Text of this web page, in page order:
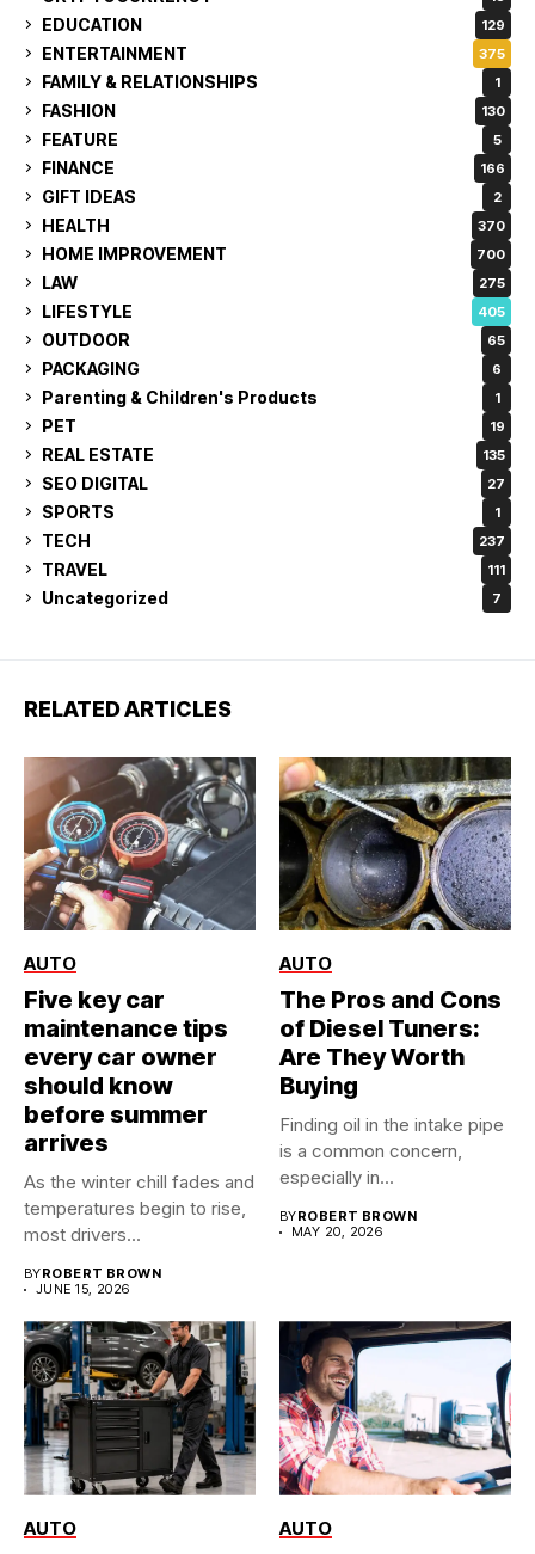
EDUCATION 129
ENTERTAINMENT 375
FAMILY & RELATIONSHIPS 1
FASHION 130
FEATURE 5
FINANCE 166
GIFT IDEAS 2
HEALTH 370
HOME IMPROVEMENT 700
LAW 275
LIFESTYLE 405
OUTDOOR 65
PACKAGING 6
Parenting & Children's Products 1
PET 19
REAL ESTATE 135
SEO DIGITAL 27
SPORTS 1
TECH 237
TRAVEL 111
Uncategorized 7
RELATED ARTICLES
AUTO
Five key car
maintenance tips
every car owner
should know
before summer
arrives
As the winter chill fades and
temperatures begin to rise,
most drivers...
BYROBERT BROWN
JUNE 15, 2026
AUTO
The Pros and Cons
of Diesel Tuners:
Are They Worth
Buying
Finding oil in the intake pipe
is a common concern,
especially in...
BYROBERT BROWN
MAY 20, 2026
AUTO AUTO